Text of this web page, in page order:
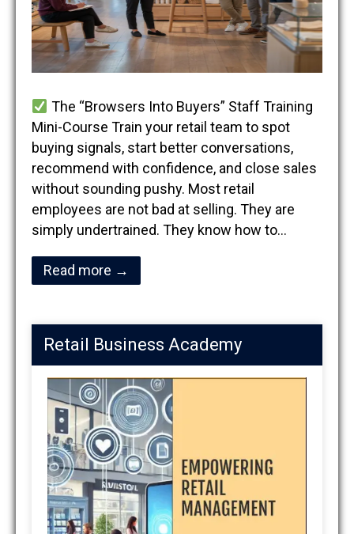
The “Browsers Into Buyers” Staff Training
Mini-Course Train your retail team to spot
buying signals, start better conversations,
recommend with confidence, and close sales
without sounding pushy. Most retail
employees are not bad at selling. They are
simply undertrained. They know how to…
Read more →
Retail Business Academy